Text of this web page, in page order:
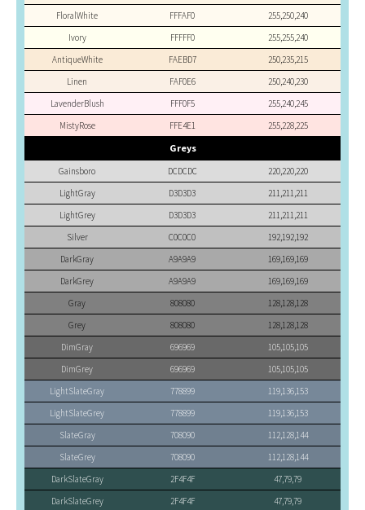
FloralWhite
FFFAF0
255,250,240
Ivory
FFFFF0
255,255,240
AntiqueWhite
FAEBD7
250,235,215
Linen
FAF0E6
250,240,230
LavenderBlush
FFF0F5
255,240,245
MistyRose
FFE4E1 255,228,225
Greys
Gainsboro DCDCDC
220,220,220
LightGray
D3D3D3
211,211,211
LightGrey
D3D3D3
211,211,211
Silver
C0C0C0
192,192,192
DarkGray
A9A9A9
169,169,169
DarkGrey
A9A9A9
169,169,169
Gray
808080
128,128,128
Grey
808080
128,128,128
DimGray
696969
105,105,105
DimGrey
696969
105,105,105
LightSlateGray
778899
119,136,153
LightSlateGrey
778899
119,136,153
SlateGray
708090
112,128,144
SlateGrey
708090
112,128,144
DarkSlateGray
2F4F4F
47,79,79
DarkSlateGrey
2F4F4F
47,79,79